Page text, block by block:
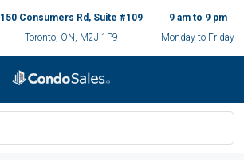
150 Consumers Rd, Suite #109
Toronto, ON, M2J 1P9
9 am to 9 pm
Monday to Friday